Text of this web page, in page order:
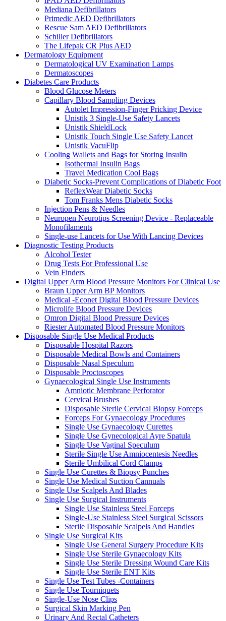
Mediana Defibrillators
Primedic AED Defibrillators
Rescue Sam AED Defibrillators
Schiller Defibrillators
The Lifepak CR Plus AED
Dermatology Equipment
Dermatological UV Examination Lamps
Dermatoscopes
Diabetes Care Products
Blood Glucose Meters
Capillary Blood Sampling Devices
Autolet Impression-Finger Pricking Device
Unistik 3 Single-Use Safety Lancets
Unistik ShieldLock
Unistik Touch Single Use Safety Lancet
Unistik VacuFlip
Cooling Wallets and Bags for Storing Insulin
Isothermal Insulin Bags
Travel Medication Cool Bags
Diabetic Socks-Prevent Complications of Diabetic Foot
ReflexWear Diabetic Socks
Tom Franks Mens Diabetic Socks
Injection Pens & Needles
Neuropen Neurotips Screening Device - Replaceable
Monofilaments
Single-use Lancets for Use With Lancing Devices
Diagnostic Testing Products
Alcohol Tester
Drug Tests For Professional Use
Vein Finders
Digital Upper Arm Blood Pressure Monitors For Clinical Use
Braun Upper Arm BP Monitors
Medical -Econet Digital Blood Pressure Devices
Microlife Blood Pressure Devices
Omron Digital Blood Pressure Devices
Riester Automated Blood Pressure Monitors
Disposable Single Use Medical Products
Disposable Hospital Razors
Disposable Medical Bowls and Containers
Disposable Nasal Speculum
Disposable Proctoscopes
Gynaecological Single Use Instruments
Amniotic Membrane Perforator
Cervical Brushes
Disposable Sterile Cervical Biopsy Forceps
Forceps For Gynaecology Procedures
Single Use Gynaecology Curettes
Single Use Gynecological Ayre Spatula
Single Use Vaginal Speculum
Sterile Single Use Amniocentesis Needles
Sterile Umbilical Cord Clamps
Single Use Curettes & Biopsy Punches
Single Use Medical Suction Cannuals
Single Use Scalpels And Blades
Single Use Surgical Instruments
Single Use Stainless Steel Forceps
Single-Use Stainless Steel Surgical Scissors
Sterile Disposable Scalpels And Handles
Single Use Surgical Kits
Single Use General Surgery Procedure Kits
Single Use Sterile Gynaecology Kits
Single Use Sterile Dressing Wound Care Kits
Single Use Sterile ENT Kits
Single Use Test Tubes -Containers
Single Use Tourniquets
Single-Use Nose Clips
Surgical Skin Marking Pen
Urinary And Rectal Catheters